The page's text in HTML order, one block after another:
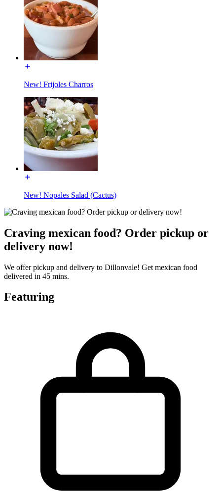
New! Frijoles Charros
New! Nopales Salad (Cactus)
Craving mexican food? Order pickup or
delivery now!
We offer pickup and delivery to Dillonvale! Get mexican food
delivered in 45 mins.
Featuring